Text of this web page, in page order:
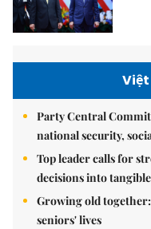
Party Central
national security,
Top leader calls for
decisions into
Growing old
seniors' lives